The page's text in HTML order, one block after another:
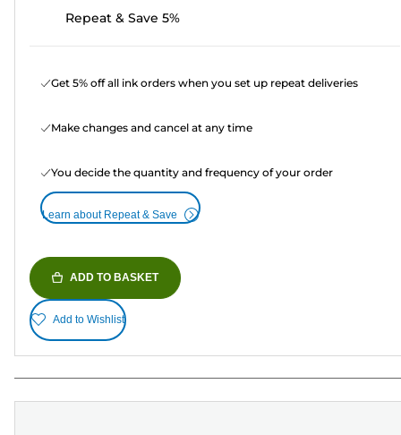
Repeat & Save 5%
Get 5% off all ink orders when you set up repeat deliveries
Make changes and cancel at any time
You decide the quantity and frequency of your order
Learn about Repeat & Save
ADD TO BASKET
Add to Wishlist